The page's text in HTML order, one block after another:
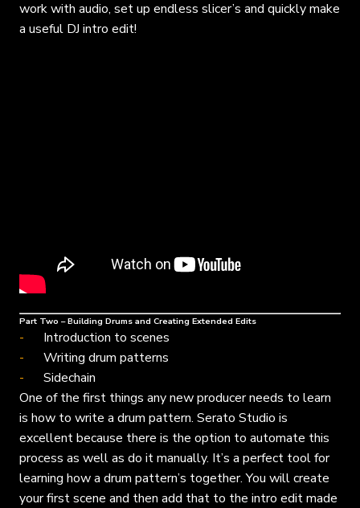
work with audio, set up endless slicer’s and quickly make
a useful DJ intro edit!
Part Two – Building Drums and Creating Extended Edits
Introduction to scenes
Writing drum patterns
Sidechain
One of the first things any new producer needs to learn
is how to write a drum pattern. Serato Studio is
excellent because there is the option to automate this
process as well as do it manually. It’s a perfect tool for
learning how a drum pattern’s together. You will create
your first scene and then add that to the intro edit made